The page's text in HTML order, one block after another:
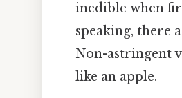
inedible when
speaking, there
Non-astringent
like an apple.